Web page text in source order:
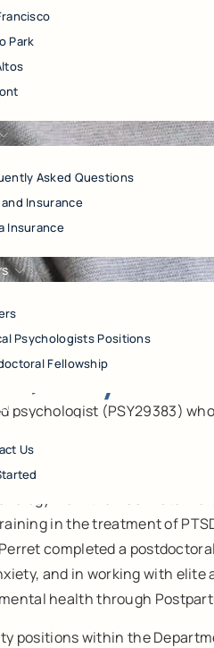
Park
Asked Questions
Insurance
Insurance
Psychologists Positions
Fellowship
Us
Psy.D.
psychologist (PSY29383)
stress, trauma, and
and genuine in her
from the PGSP-
in the treatment of
completed a
and in working with
health through
positions within the